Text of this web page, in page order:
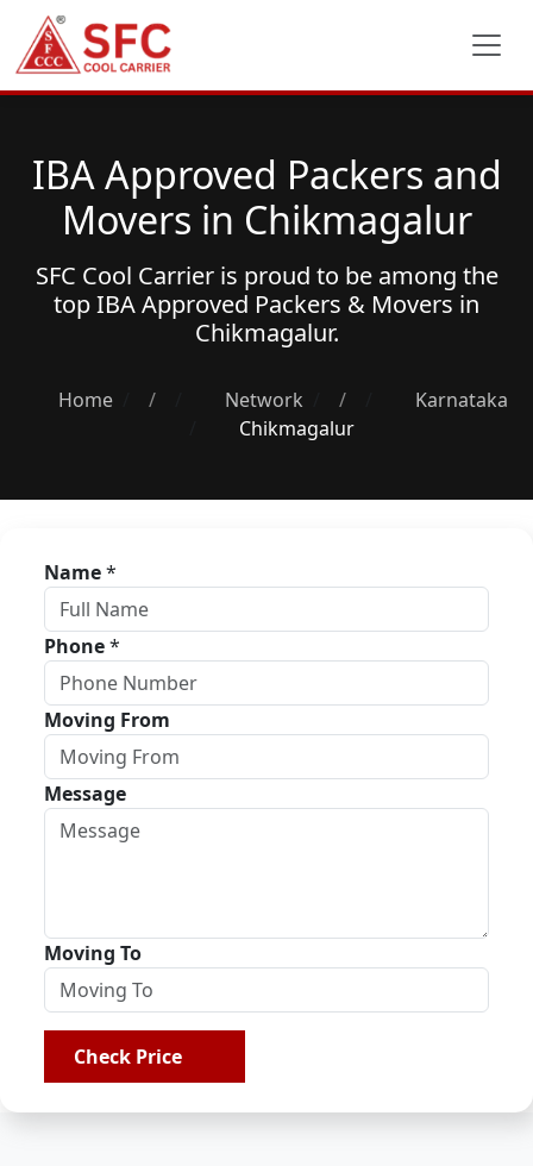
IBA Approved Packers and
Movers in Chikmagalur
SFC Cool Carrier is proud to be among the
topIBA Approved Packers & Movers in
Chikmagalur.
Home / Network /
Karnataka
Chikmagalur
Name*
Phone*
Moving From
Message
Moving To
Check Price